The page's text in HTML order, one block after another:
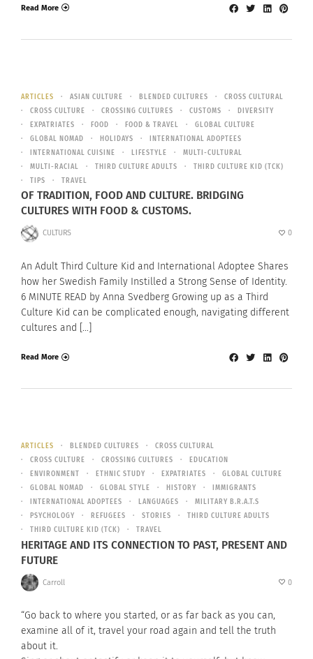
Read More
ARTICLES ASIAN CULTURE BLENDED CULTURES
CROSS CULTURAL
CROSS CULTURE
CROSSING CULTURES CUSTOMS
DIVERSITY
EXPATRIATES
FOOD FOOD & TRAVEL
GLOBAL CULTURE
GLOBAL NOMAD
HOLIDAYS
INTERNATIONAL ADOPTEES
INTERNATIONAL CUISINE
LIFESTYLE
MULTI-CULTURAL
MULTI-RACIAL
THIRD CULTURE ADULTS
THIRD CULTURE KID (TCK)
TIPS
TRAVEL
OF TRADITION, FOOD AND CULTURE. BRIDGING
CULTURES WITH FOOD & CUSTOMS.
CULTURS 0
An Adult Third Culture Kid and International Adoptee Shares
how her Swedish Family Instilled a Strong Sense of Identity.
6 MINUTE READ by Anna Svedberg Growing up as a Third
Culture Kid can be complicated enough, navigating different
cultures and […]
Read More
ARTICLES BLENDED CULTURES
CROSS CULTURAL
CROSS CULTURE
CROSSING CULTURES
EDUCATION
ENVIRONMENT
ETHNIC STUDY EXPATRIATES
GLOBAL CULTURE
GLOBAL NOMAD
GLOBAL STYLE HISTORY
IMMIGRANTS
INTERNATIONAL ADOPTEES
LANGUAGES
MILITARY B.R.A.T.S
PSYCHOLOGY
REFUGEES STORIES
THIRD CULTURE ADULTS
THIRD CULTURE KID (TCK)
TRAVEL
HERITAGE AND ITS CONNECTION TO PAST, PRESENT AND
FUTURE
Carroll 0
“Go back to where you started, or as far back as you can,
examine all of it, travel your road again and tell the truth
about it.